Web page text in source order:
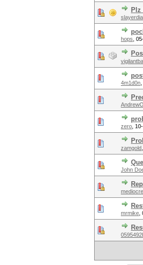
Plz
hops
4m1d0n
zero
zamgold
John
mediocre
mrmike